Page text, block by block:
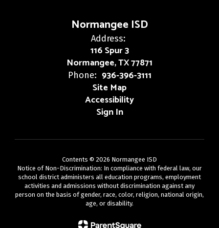
Normangee ISD
Address:
116 Spur 3
Normangee, TX 77871
Phone: 936-396-3111
Site Map
Accessibility
Sign In
Contents © 2026 Normangee ISD
Notice of Non-Discrimination: In compliance with federal law, our
school district administers all education programs, employment
activities and admissions without discrimination against any
person on the basis of gender, race, color, religion, national origin,
age, or disability.